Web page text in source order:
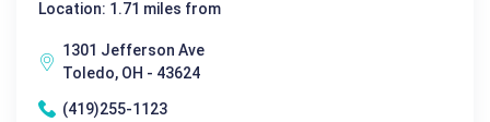
Location: 1.71 miles from
1301 Jefferson Ave
Toledo, OH - 43624
(419)255-1123